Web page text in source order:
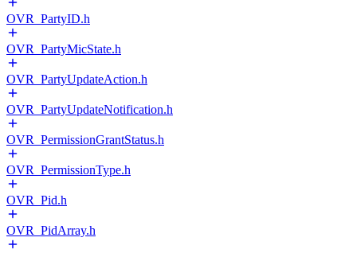
OVR_PartyID.h
OVR_PartyMicState.h
OVR_PartyUpdateAction.h
OVR_PartyUpdateNotification.h
OVR_PermissionGrantStatus.h
OVR_PermissionType.h
OVR_Pid.h
OVR_PidArray.h